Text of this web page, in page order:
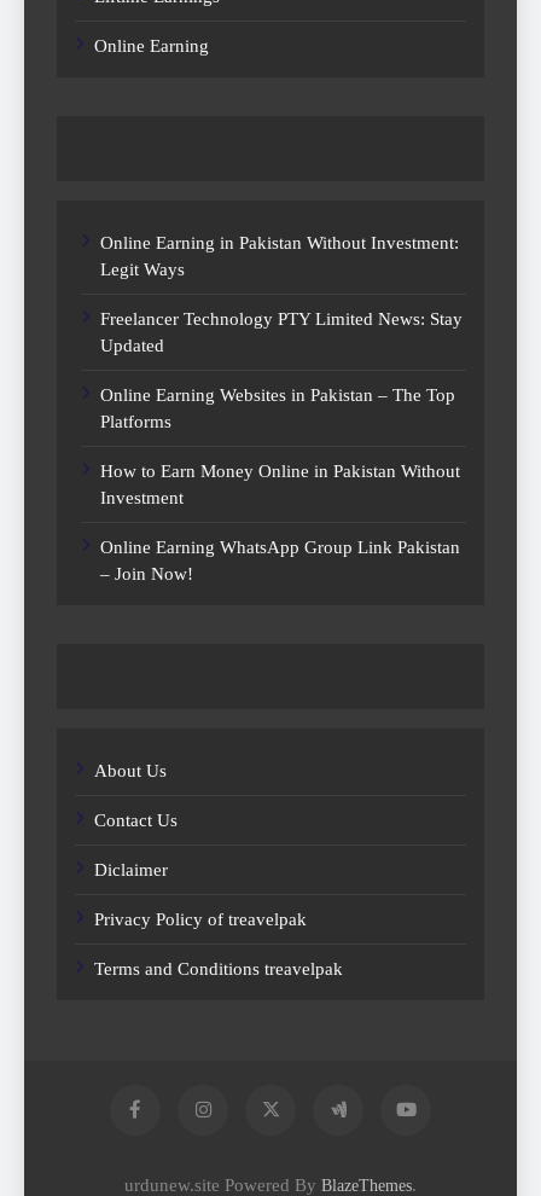
Online Earning
Online Earning in Pakistan Without Investment:
Legit Ways
Freelancer Technology PTY Limited News: Stay
Updated
Online Earning Websites in Pakistan – The Top
Platforms
How to Earn Money Online in Pakistan Without
Investment
Online Earning WhatsApp Group Link Pakistan
– Join Now!
About Us
Contact Us
Diclaimer
Privacy Policy of treavelpak
Terms and Conditions treavelpak
urdunew.site Powered By BlazeThemes.